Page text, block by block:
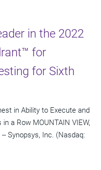
in the 2022
for
for Sixth
in Ability to Execute and
a Row MOUNTAIN VIEW,
Synopsys, Inc. (Nasdaq: